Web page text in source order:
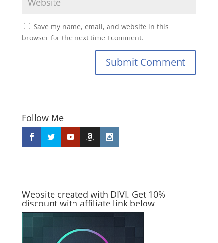
Save my name, email, and website in this
browser for the next time I comment.
Submit Comment
Follow Me
Website created with DIVI. Get 10%
discount with affiliate link below